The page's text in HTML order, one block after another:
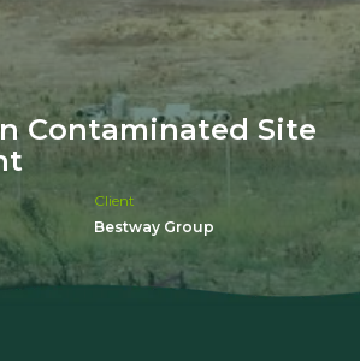
Contaminated Site
Client
Bestway Group